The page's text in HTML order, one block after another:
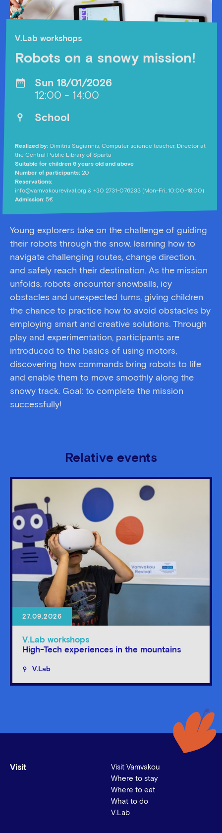
V.Lab workshops
Robots on a snowy mission!
Sun 18/01/2026
12:00 - 14:00
School
Realized by: Dimitris Sagiannis, Computer science teacher, Director at
the Central Public Library of Sparta
Suitable for children 6 years old and above
Number of participants: 20
Reservations:
info@vamvakourevival.org & +30 2731-076233 (Mon-Fri, 10:00-18:00)
Admission: 5€
Young explorers take on the challenge of guiding
their robots through the snow, learning how to
navigate challenging routes, change direction,
and safely reach their destination. As the mission
unfolds, robots encounter snowballs, icy
obstacles and unexpected turns, giving children
the chance to practice how to avoid obstacles by
employing smart and creative solutions. Through
play and experimentation, participants are
introduced to the basics of using motors,
discovering how commands bring robots to life
and enable them to move smoothly along the
snowy track. Goal: to complete the mission
successfully!
Relative events
27.09.2026
V.Lab workshops
High-Tech experiences in the mountains
V.Lab
Visit
Visit Vamvakou
Where to stay
Where to eat
What to do
V.Lab